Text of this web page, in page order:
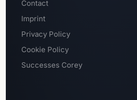
Contact
Imprint
Privacy Policy
Cookie Policy
Successes Corey